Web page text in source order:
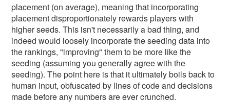
placement (on average), meaning that incorporating
placement disproportionately rewards players with
higher seeds. This isn't necessarily a bad thing, and
indeed would loosely incorporate the seeding data into
the rankings, "improving" them to be more like the
seeding (assuming you generally agree with the
seeding). The point here is that it ultimately boils back to
human input, obfuscated by lines of code and decisions
made before any numbers are ever crunched.